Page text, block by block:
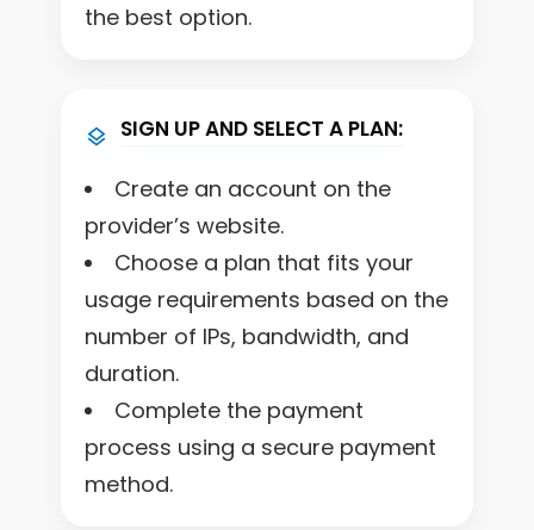
the best option.
SIGN UP AND SELECT A PLAN:
Create an account on the
provider’s website.
Choose a plan that fits your
usage requirements based on the
number of IPs, bandwidth, and
duration.
Complete the payment
process using a secure payment
method.